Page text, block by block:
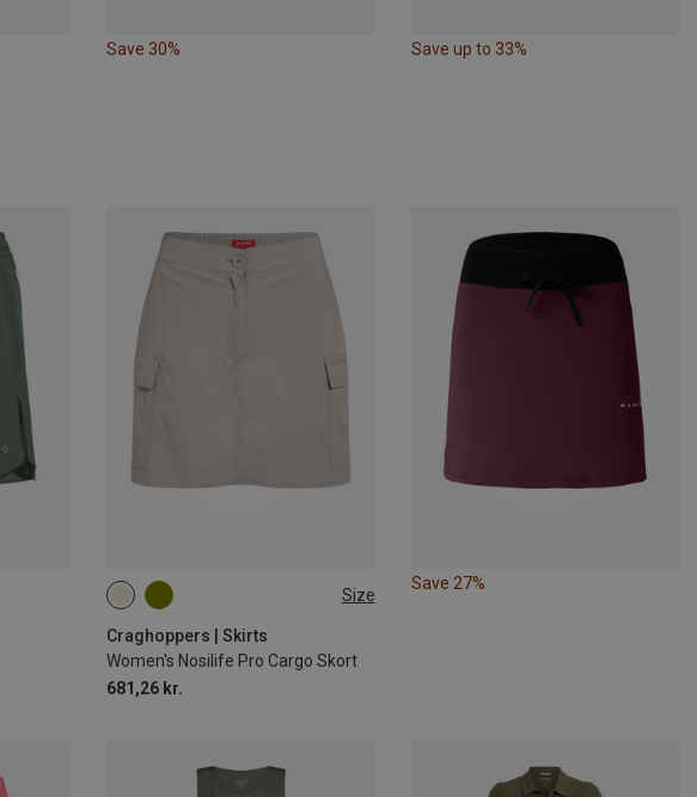
Save 30% Save up to 33%
Size
Craghoppers | Skirts
Women's Nosilife Pro Cargo Skort
681,26 kr.
S M
Save 27%